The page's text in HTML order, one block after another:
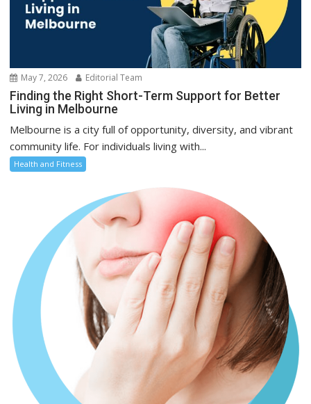
May 7, 2026 Editorial Team
Finding the Right Short-Term Support for Better
Living in Melbourne
Melbourne is a city full of opportunity, diversity, and vibrant
community life. For individuals living with...
Health and Fitness